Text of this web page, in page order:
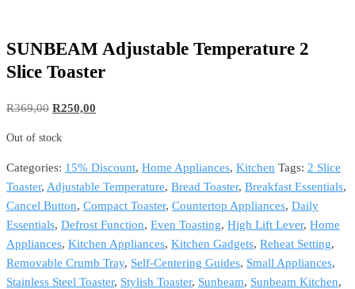
SUNBEAM Adjustable Temperature 2
Slice Toaster
R369,00 Original
was:
R369,00.
R250,00
R250,00.
Out of stock
Categories: 15% Discount, Home Appliances, Kitchen Tags: 2 Slice
Toaster, Adjustable Temperature, Bread Toaster, Breakfast Essentials,
Cancel Button, Compact Toaster, Countertop Appliances, Daily
Essentials, Defrost Function, Even Toasting, High Lift Lever, Home
Appliances, Kitchen Appliances, Kitchen Gadgets, Reheat Setting,
Removable Crumb Tray, Self-Centering Guides, Small Appliances,
Stainless Steel Toaster, Stylish Toaster, Sunbeam, Sunbeam Kitchen,